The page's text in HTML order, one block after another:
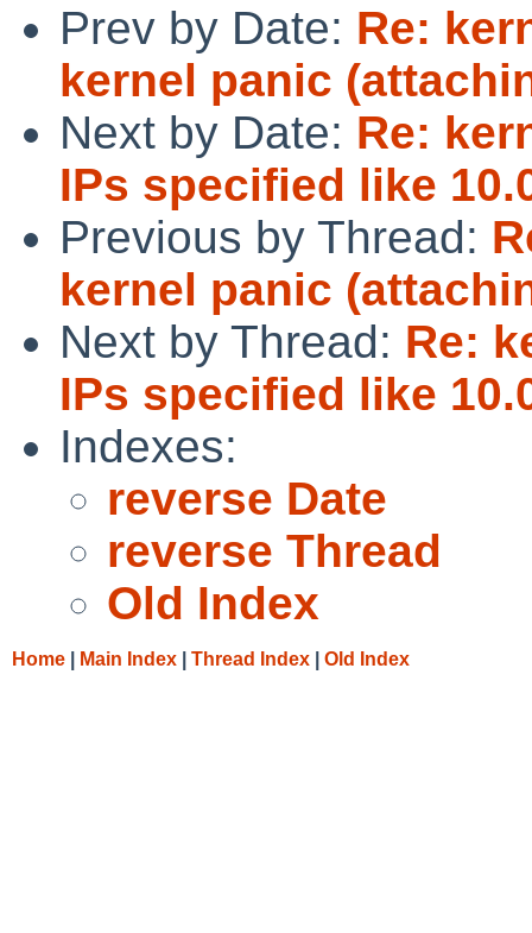
Prev by Date: Re:
kernel panic
Next by Date: Re:
IPs specified like
Previous by Thread:
kernel panic
Next by Thread: Re:
IPs specified like
Indexes:
reverse Date
reverse Thread
Old Index
Home Main Index Thread Index Old Index